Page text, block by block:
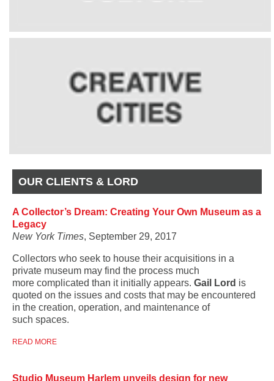
OUR CLIENTS & LORD
A Collector’s Dream: Creating Your Own Museum as a
Legacy
New York Times, September 29, 2017
Collectors who seek to house their acquisitions in a
private museum may find the process much
more complicated than it initially appears. Gail Lord is
quoted on the issues and costs that may be encountered
in the creation, operation, and maintenance of
such spaces.
READ MORE
Studio Museum Harlem unveils design for new